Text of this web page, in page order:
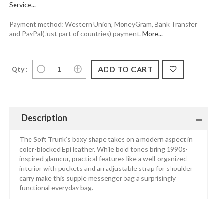
Service...
Payment method: Western Union, MoneyGram, Bank Transfer
and PayPal(Just part of countries) payment. More...
Qty :
Description
The Soft Trunk’s boxy shape takes on a modern aspect in
color-blocked Epi leather. While bold tones bring 1990s-
inspired glamour, practical features like a well-organized
interior with pockets and an adjustable strap for shoulder
carry make this supple messenger bag a surprisingly
functional everyday bag.